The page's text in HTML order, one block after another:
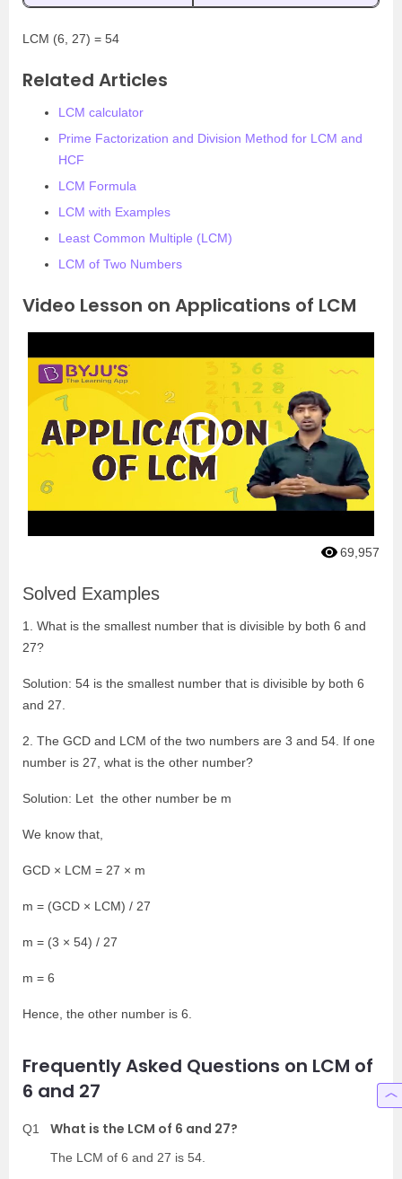
LCM (6, 27) = 54
Related Articles
LCM calculator
Prime Factorization and Division Method for LCM and
HCF
LCM Formula
LCM with Examples
Least Common Multiple (LCM)
LCM of Two Numbers
Video Lesson on Applications of LCM
69,957
Solved Examples
1. What is the smallest number that is divisible by both 6 and
27?
Solution: 54 is the smallest number that is divisible by both 6
and 27.
2. The GCD and LCM of the two numbers are 3 and 54. If one
number is 27, what is the other number?
Solution: Let the other number be m
We know that,
GCD × LCM = 27 × m
m = (GCD × LCM) / 27
m = (3 × 54) / 27
m = 6
Hence, the other number is 6.
Frequently Asked Questions on LCM of
6 and 27
Q1 What is the LCM of 6 and 27?
The LCM of 6 and 27 is 54.